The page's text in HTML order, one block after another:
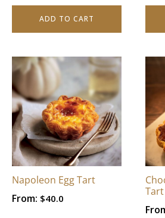
price
was:
price
is:
ADD TO CART
Napoleon Egg Tart
From: $40.0
Tart